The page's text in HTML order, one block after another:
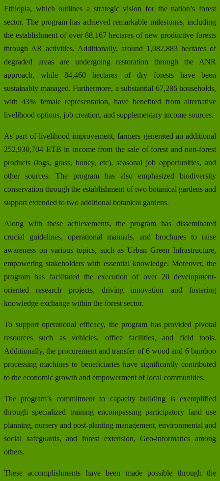
Ethiopia, which outlines a strategic vision for the nation’s forest
sector. The program has achieved remarkable milestones, including
the establishment of over 88,167 hectares of new productive forests
through AR activities. Additionally, around 1,082,883 hectares of
degraded areas are undergoing restoration through the ANR
approach, while 84,460 hectares of dry forests have been
sustainably managed. Furthermore, a substantial 67,286 households,
with 43% female representation, have benefited from alternative
livelihood options, job creation, and supplementary income sources.
As part of livelihood improvement, farmers generated an additional
252,930,704 ETB in income from the sale of forest and non-forest
products (logs, grass, honey, etc), seasonal job opportunities, and
other sources. The program has also emphasized biodiversity
conservation through the establishment of two botanical gardens and
support extended to two additional botanical gardens.
Along with these achievements, the program has disseminated
crucial guidelines, operational manuals, and brochures to raise
awareness on various topics, such as Urban Green Infrastructure,
empowering stakeholders with essential knowledge. Moreover, the
program has facilitated the execution of over 20 development-
oriented research projects, driving innovation and fostering
knowledge exchange within the forest sector.
To support operational efficacy, the program has provided pivotal
resources such as vehicles, office facilities, and field tools.
Additionally, the procurement and transfer of 6 wood and 6 bamboo
processing machines to beneficiaries have significantly contributed
to the economic growth and empowerment of local communities.
The program’s commitment to capacity building is exemplified
through specialized training encompassing participatory land use
planning, nursery and post-planting management, environmental and
social safeguards, and forest extension, Geo-informatics among
others.
These accomplishments have been made possible through the